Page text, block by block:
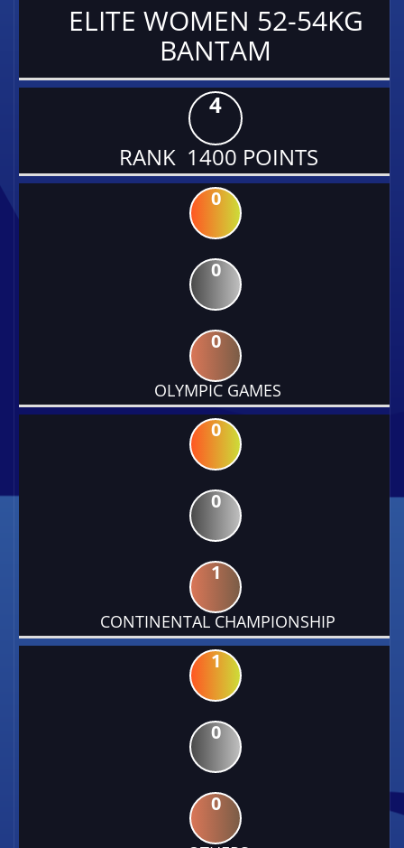
ELITE WOMEN 52-54KG
BANTAM
4
RANK 1400 POINTS
0
0
0
OLYMPIC GAMES
0
0
1
CONTINENTAL CHAMPIONSHIP
1
0
0